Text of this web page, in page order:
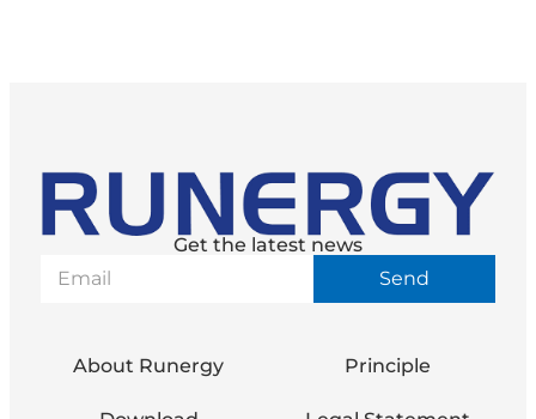
Get the latest news
Send
About Runergy Principle